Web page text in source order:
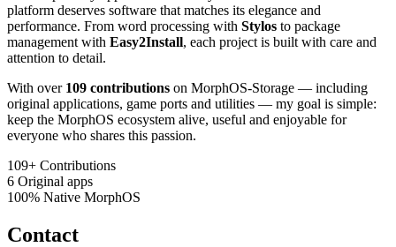
platform deserves software that matches its elegance and
performance. From word processing with Stylos to package
management with Easy2Install, each project is built with care and
attention to detail.
With over 109 contributions on MorphOS-Storage — including
original applications, game ports and utilities — my goal is simple:
keep the MorphOS ecosystem alive, useful and enjoyable for
everyone who shares this passion.
109+ Contributions
6 Original apps
100% Native MorphOS
Contact